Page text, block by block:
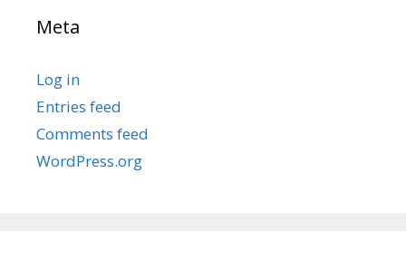
Meta
Log in
Entries feed
Comments feed
WordPress.org